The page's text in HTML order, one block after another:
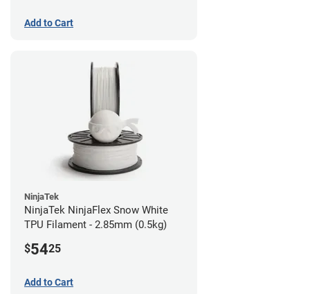
Add to Cart
NinjaTek
NinjaTek NinjaFlex Snow White
TPU Filament - 2.85mm (0.5kg)
$5425
Add to Cart